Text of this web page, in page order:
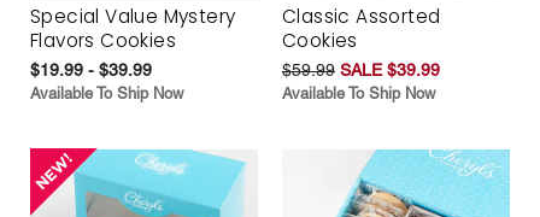
Special Value Mystery
Flavors Cookies
$19.99 - $39.99
Available To Ship Now
Classic Assorted
Cookies
$59.99 SALE $39.99
Available To Ship Now